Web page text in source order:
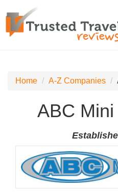
Home A-Z Companies
ABC